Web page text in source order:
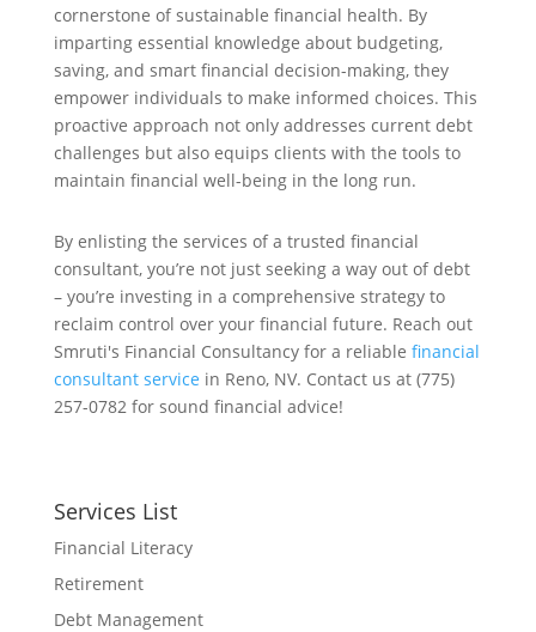
cornerstone of sustainable financial health. By
imparting essential knowledge about budgeting,
saving, and smart financial decision-making, they
empower individuals to make informed choices. This
proactive approach not only addresses current debt
challenges but also equips clients with the tools to
maintain financial well-being in the long run.
By enlisting the services of a trusted financial
consultant, you’re not just seeking a way out of debt
– you’re investing in a comprehensive strategy to
reclaim control over your financial future. Reach out
Smruti's Financial Consultancy for a reliable financial
consultant service in Reno, NV. Contact us at (775)
257-0782 for sound financial advice!
Services List
Financial Literacy
Retirement
Debt Management